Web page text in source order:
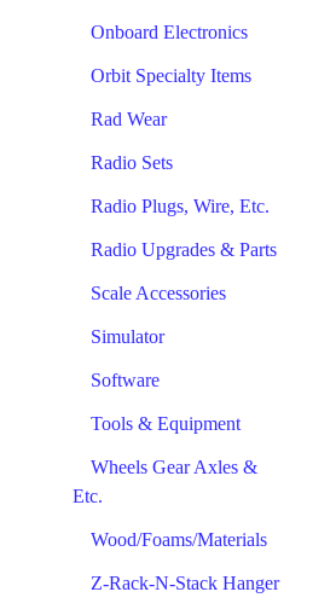
Onboard Electronics
Orbit Specialty Items
Rad Wear
Radio Sets
Radio Plugs, Wire, Etc.
Radio Upgrades & Parts
Scale Accessories
Simulator
Software
Tools & Equipment
Wheels Gear Axles &
Etc.
Wood/Foams/Materials
Z-Rack-N-Stack Hanger